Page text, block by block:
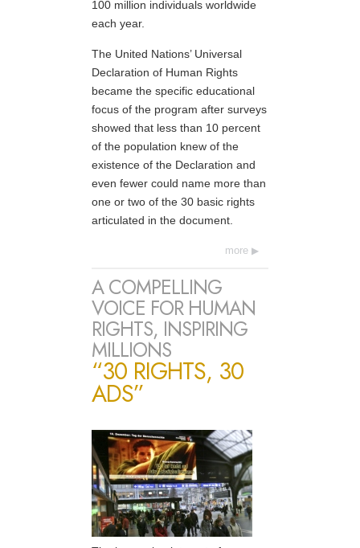
100 million individuals worldwide
each year.
The United Nations’ Universal
Declaration of Human Rights
became the specific educational
focus of the program after surveys
showed that less than 10 percent
of the population knew of the
existence of the Declaration and
even fewer could name more than
one or two of the 30 basic rights
articulated in the document.
more
A COMPELLING
VOICE FOR HUMAN
RIGHTS, INSPIRING
MILLIONS
“30 RIGHTS, 30
ADS”